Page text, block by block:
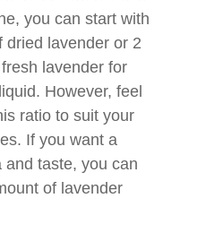
you can start with
dried lavender or 2
lavender for
However, feel
ratio to suit your
If you want a
and taste, you can
of lavender